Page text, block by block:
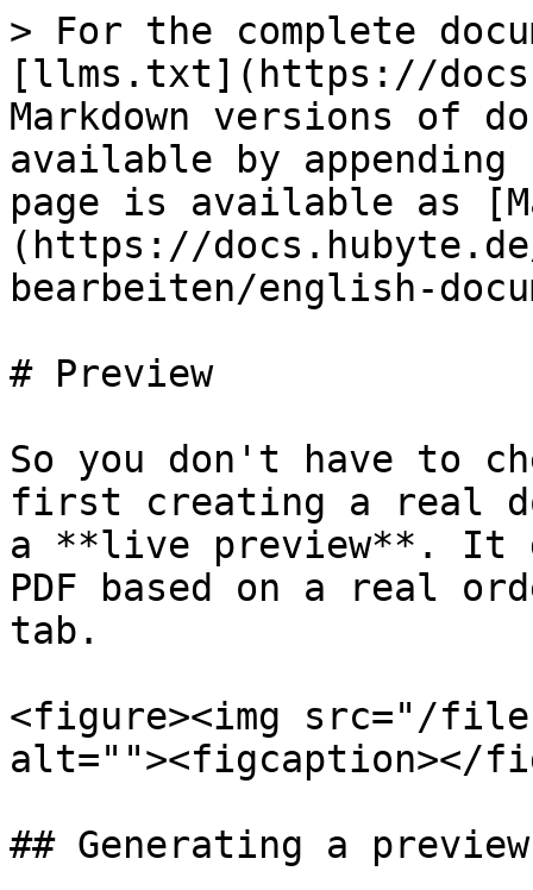
> For the complete
[llms.txt](https://
Markdown versions of
available by
page is available as
(https://
bearbeiten/english-
# Preview
So you don't have to
first creating a real
a **live preview**. It
PDF based on a real
tab.
<figure><img src="/
alt=""><figcaption></
## Generating a preview